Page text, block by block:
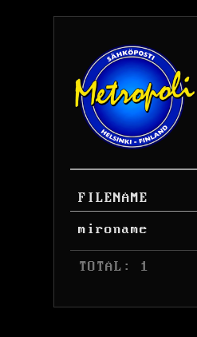
FILENAME
mironame
TOTAL: 1